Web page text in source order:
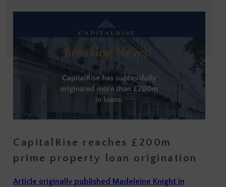
CapitalRise reaches £200m
prime property loan origination
Article originally published Madeleine Knight in